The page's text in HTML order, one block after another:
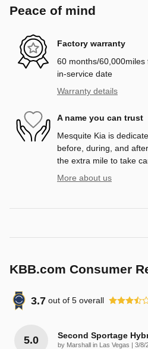
Peace of mind
Factory warranty
60 months/
in-service date
Warranty details
A name you can trust
Mesquite Kia is
before, during, and
the extra mile to take
More about us
KBB.com Consumer
3.7 out of 5 overall
5.0 Second Sportage
by Marshall in Las Vegas | on
3/8/